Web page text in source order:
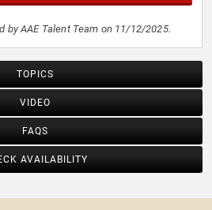
by AAE Talent Team on 11/12/2025.
TOPICS
VIDEO
FAQS
AVAILABILITY